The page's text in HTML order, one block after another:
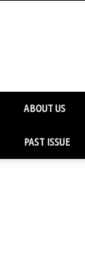
ABOUT US
PAST ISSUE